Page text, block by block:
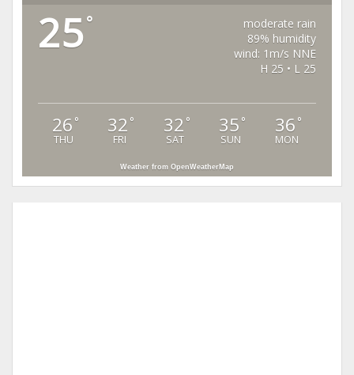
25°
moderate rain
89% humidity
wind: 1m/s NNE
H 25 • L 25
26 °
THU
32 °
FRI
32 °
SAT
35 °
SUN
36 °
MON
Weather from OpenWeatherMap